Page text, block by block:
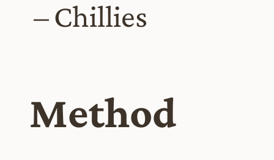
Chillies
Method